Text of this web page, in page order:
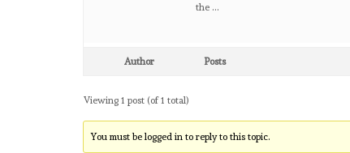
the …
Author Posts
Viewing 1 post (of 1 total)
You must be logged in to reply to this topic.